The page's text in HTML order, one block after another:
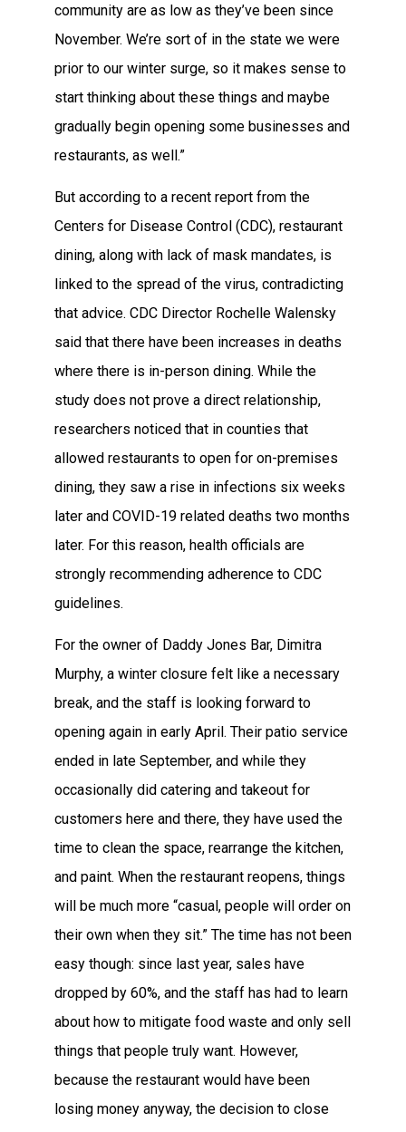
community are as low as they’ve been since
November. We’re sort of in the state we were
prior to our winter surge, so it makes sense to
start thinking about these things and maybe
gradually begin opening some businesses and
restaurants, as well.”
But according to a recent report from the
Centers for Disease Control (CDC), restaurant
dining, along with lack of mask mandates, is
linked to the spread of the virus, contradicting
that advice. CDC Director Rochelle Walensky
said that there have been increases in deaths
where there is in-person dining. While the
study does not prove a direct relationship,
researchers noticed that in counties that
allowed restaurants to open for on-premises
dining, they saw a rise in infections six weeks
later and COVID-19 related deaths two months
later. For this reason, health officials are
strongly recommending adherence to CDC
guidelines.
For the owner of Daddy Jones Bar, Dimitra
Murphy, a winter closure felt like a necessary
break, and the staff is looking forward to
opening again in early April. Their patio service
ended in late September, and while they
occasionally did catering and takeout for
customers here and there, they have used the
time to clean the space, rearrange the kitchen,
and paint. When the restaurant reopens, things
will be much more “casual, people will order on
their own when they sit.” The time has not been
easy though: since last year, sales have
dropped by 60%, and the staff has had to learn
about how to mitigate food waste and only sell
things that people truly want. However,
because the restaurant would have been
losing money anyway, the decision to close